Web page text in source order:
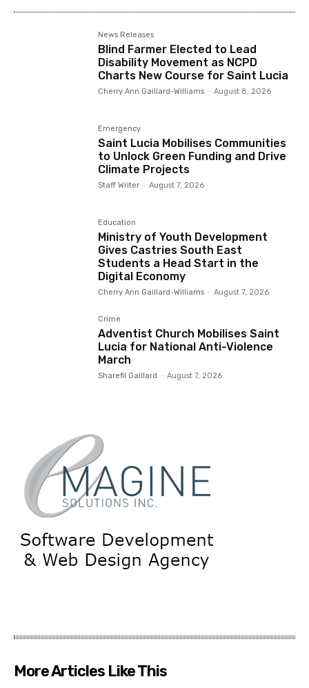
News Releases
Blind Farmer Elected to Lead
Disability Movement as NCPD
Charts New Course for Saint Lucia
Cherry Ann Gaillard-Williams - August 8, 2026
Emergency
Saint Lucia Mobilises Communities
to Unlock Green Funding and Drive
Climate Projects
Staff Writer - August 7, 2026
Education
Ministry of Youth Development
Gives Castries South East
Students a Head Start in the
Digital Economy
Cherry Ann Gaillard-Williams - August 7, 2026
Crime
Adventist Church Mobilises Saint
Lucia for National Anti-Violence
March
Sharefil Gaillard - August 7, 2026
More Articles Like This